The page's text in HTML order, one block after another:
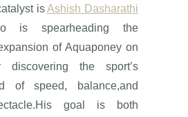
isAshish Dasharathi
is spearheading the
of Aquaponey on
the sport’s
of speed, balance,and
goal is both